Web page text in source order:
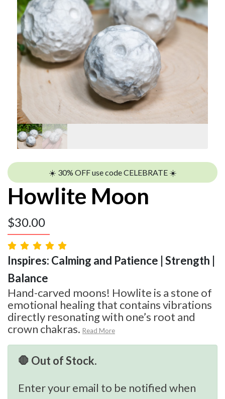
☀️ 30% OFF use code CELEBRATE ☀️
Howlite Moon
$30.00
Inspires: Calming and Patience | Strength |
Balance
Hand-carved moons! Howlite is a stone of
emotional healing that contains vibrations
directly resonating with one’s root and
crown chakras. Read More
🛑 Out of Stock.
Enter your email to be notified when